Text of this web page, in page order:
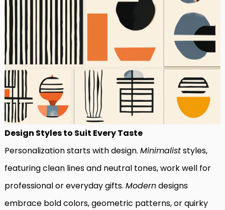
Design Styles to Suit Every Taste
Personalization starts with design. Minimaliststyles,
featuring clean lines and neutral tones, work well for
professional or everyday gifts. Moderndesigns
embrace bold colors, geometric patterns, or quirky